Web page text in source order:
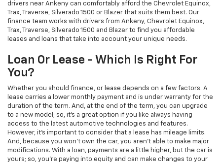
drivers near Ankeny can comfortably afford the Chevrolet Equinox,
Trax, Traverse, Silverado 1500 or Blazer that suits them best. Our
finance team works with drivers from Ankeny, Chevrolet Equinox,
Trax, Traverse, Silverado 1500 and Blazer to find you affordable
leases and loans that take into account your unique needs.
Loan Or Lease - Which Is Right For
You?
Whether you should finance, or lease depends on a few factors. A
lease carries a lower monthly payment and is under warranty for the
duration of the term. And, at the end of the term, you can upgrade
to a new model; so, it's a great option if you like always having
access to the latest automotive technologies and features.
However, it's important to consider that a lease has mileage limits.
And, because you won't own the car, you aren't able to make major
modifications. With a loan, payments are a little higher, but the car is
yours; so, you're paying into equity and can make changes to your